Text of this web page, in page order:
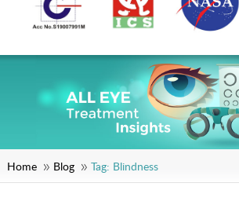
Home Blog Tag: Blindness